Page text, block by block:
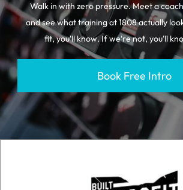
Walk in with zero pressure. Meet a
and see what training at 1808 actually
fit, you'll know. If we're not, you'll
Book Free Intro